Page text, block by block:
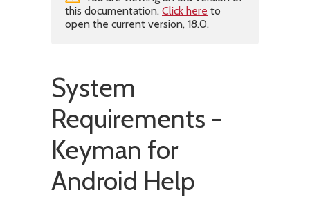
this documentation. Click here to
open the current version, 18.0.
System
Requirements -
Keyman for
Android Help